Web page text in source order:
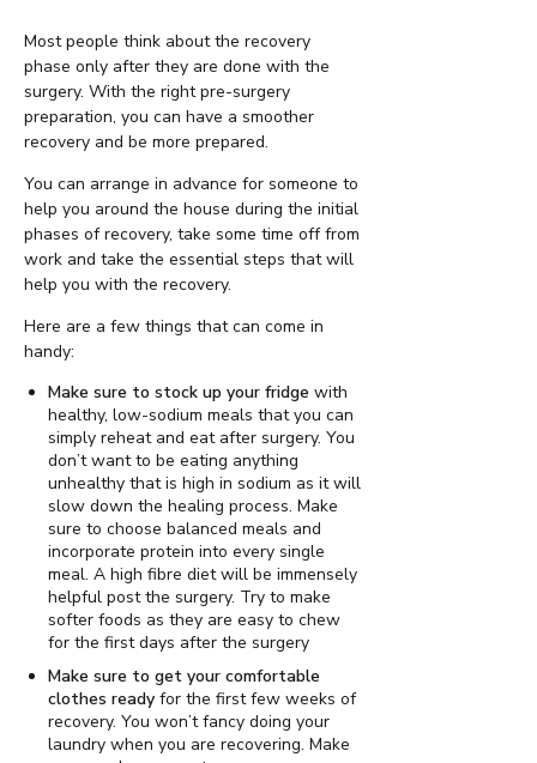
Most people think about the recovery
phase only after they are done with the
surgery. With the right pre-surgery
preparation, you can have a smoother
recovery and be more prepared.
You can arrange in advance for someone to
help you around the house during the initial
phases of recovery, take some time off from
work and take the essential steps that will
help you with the recovery.
Here are a few things that can come in
handy:
Make sure to stock up your fridge with
healthy, low-sodium meals that you can
simply reheat and eat after surgery. You
don’t want to be eating anything
unhealthy that is high in sodium as it will
slow down the healing process. Make
sure to choose balanced meals and
incorporate protein into every single
meal. A high fibre diet will be immensely
helpful post the surgery. Try to make
softer foods as they are easy to chew
for the first days after the surgery
Make sure to get your comfortable
clothes ready for the first few weeks of
recovery. You won’t fancy doing your
laundry when you are recovering. Make